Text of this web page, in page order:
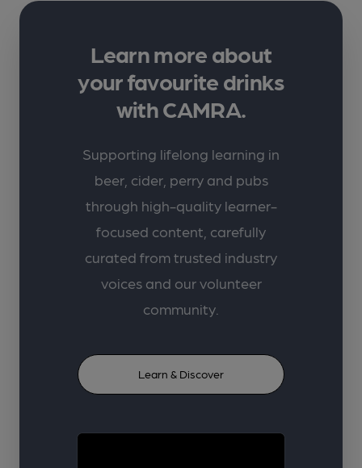
Learn more about
your favourite drinks
with CAMRA.
Supporting lifelong learning in
beer, cider, perry and pubs
through high-quality learner-
focused content, carefully
curated from trusted industry
voices and our volunteer
community.
Learn & Discover